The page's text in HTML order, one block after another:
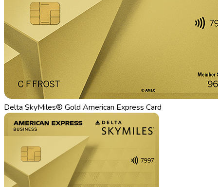
Delta SkyMiles® Gold American Express Card